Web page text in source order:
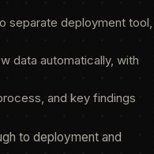
separate deployment tool,
data automatically, with
and key findings
to deployment and